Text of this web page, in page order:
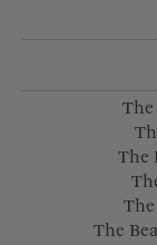
The
The
The